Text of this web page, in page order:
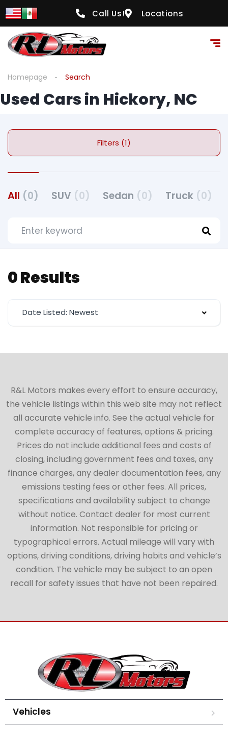
Call Us! Locations
Homepage Search
Used Cars in Hickory, NC
Filters (1)
All (0) SUV (0) Sedan (0) Truck (0)
0 Results
Date Listed: Newest
R&L Motors makes every effort to ensure accuracy,
the vehicle listings within this web site may not reflect
all accurate vehicle info. See the actual vehicle for
complete accuracy of features, options & pricing.
Prices do not include additional fees and costs of
closing, including government fees and taxes, any
finance charges, any dealer documentation fees, any
emissions testing fees or other fees. All prices,
specifications and availability subject to change
without notice. Contact dealer for most current
information. Not responsible for pricing or
typographical errors. Actual mileage will vary with
options, driving conditions, driving habits and vehicle’s
condition. The vehicle may be subject to an open
recall for safety issues that have not been repaired.
Vehicles